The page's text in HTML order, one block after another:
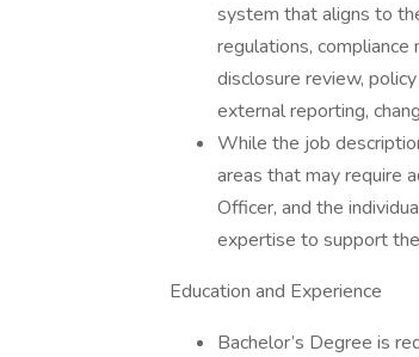
system that aligns to
regulations,
disclosure review,
external reporting,
While the job
areas that may require
Officer, and the
expertise to support
Education and Experience
Bachelor’s Degree is